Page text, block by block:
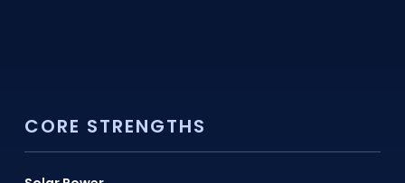
CORE STRENGTHS